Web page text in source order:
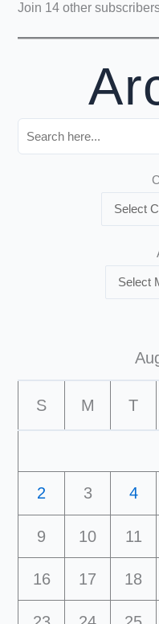
Join 14 other
Search
S M T
2 3 4
9 10 11
16 17 18